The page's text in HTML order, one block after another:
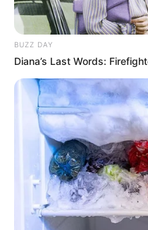
BUZZ DAY
Diana’s Last Words: